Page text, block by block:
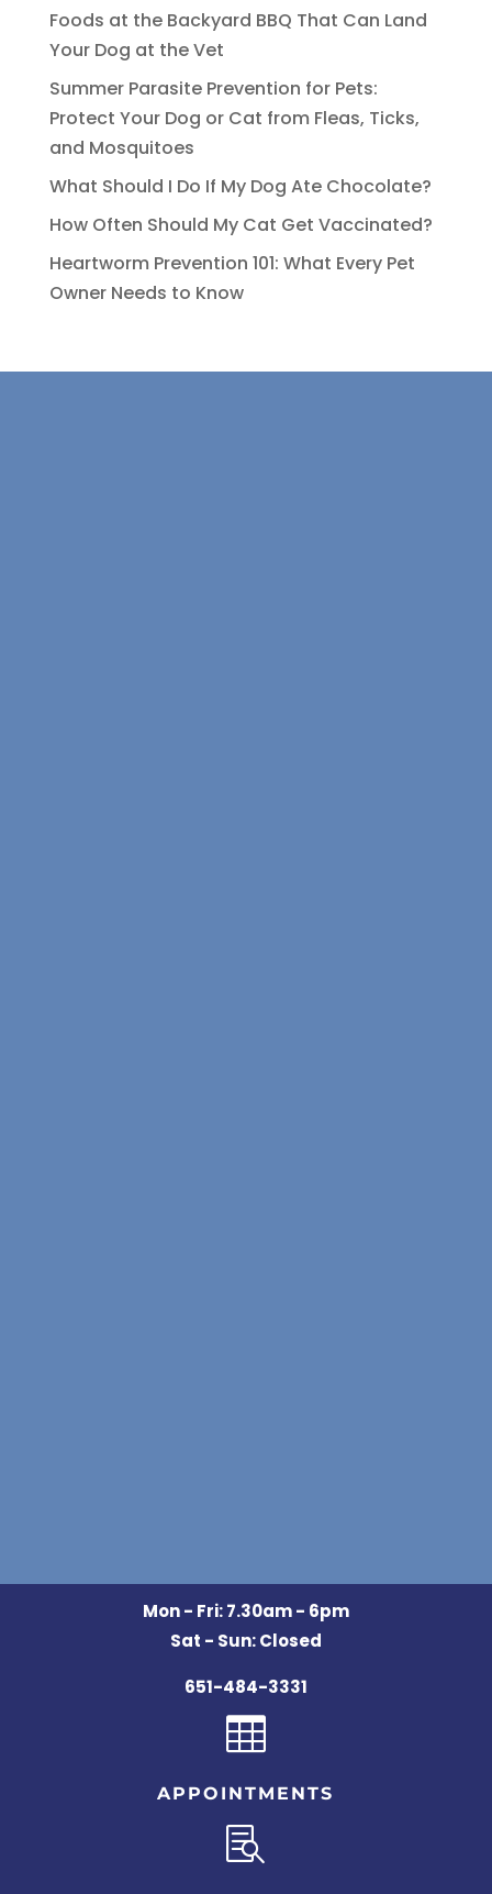
Foods at the Backyard BBQ That Can Land
Your Dog at the Vet
Summer Parasite Prevention for Pets:
Protect Your Dog or Cat from Fleas, Ticks,
and Mosquitoes
What Should I Do If My Dog Ate Chocolate?
How Often Should My Cat Get Vaccinated?
Heartworm Prevention 101: What Every Pet
Owner Needs to Know
Mon - Fri: 7.30am - 6pm
Sat - Sun: Closed
651-484-3331

APPOINTMENTS
